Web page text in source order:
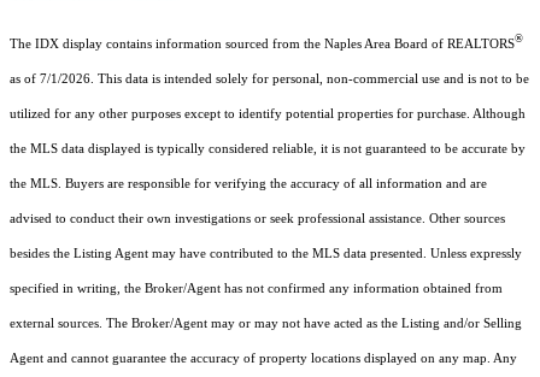
The IDX display contains information sourced from the Naples Area Board of REALTORS®
as of 7/1/2026. This data is intended solely for personal, non-commercial use and is not to be
utilized for any other purposes except to identify potential properties for purchase. Although
the MLS data displayed is typically considered reliable, it is not guaranteed to be accurate by
the MLS. Buyers are responsible for verifying the accuracy of all information and are
advised to conduct their own investigations or seek professional assistance. Other sources
besides the Listing Agent may have contributed to the MLS data presented. Unless expressly
specified in writing, the Broker/Agent has not confirmed any information obtained from
external sources. The Broker/Agent may or may not have acted as the Listing and/or Selling
Agent and cannot guarantee the accuracy of property locations displayed on any map. Any